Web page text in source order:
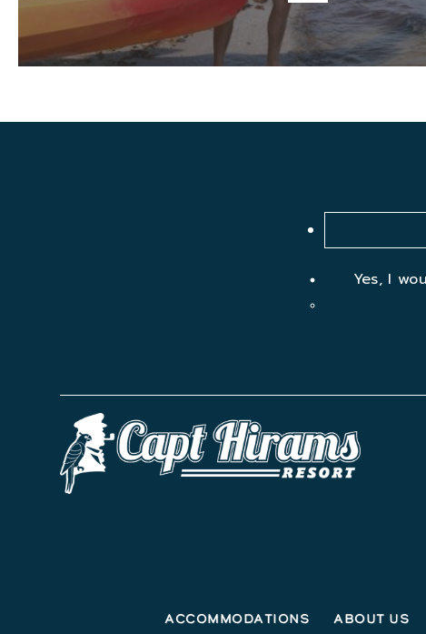
Yes, I
Accommodations About Us